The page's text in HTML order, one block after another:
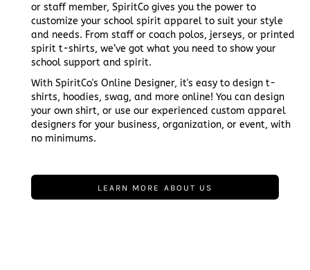
or staff member, SpiritCo gives you the power to
customize your school spirit apparel to suit your style
and needs. From staff or coach polos, jerseys, or printed
spirit t-shirts, we’ve got what you need to show your
school support and spirit.
With SpiritCo's Online Designer, it's easy to design t-
shirts, hoodies, swag, and more online! You can design
your own shirt, or use our experienced custom apparel
designers for your business, organization, or event, with
no minimums.
LEARN MORE ABOUT US